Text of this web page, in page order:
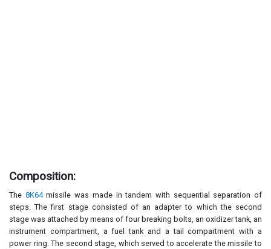
Composition:
The 8K64missile was made in tandem with sequential separation of
steps. The first stage consisted of an adapter to which the second
stage was attached by means of four breaking bolts, an oxidizer tank, an
instrument compartment, a fuel tank and a tail compartment with a
power ring. The second stage, which served to accelerate the missile to